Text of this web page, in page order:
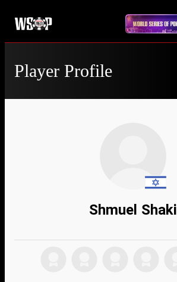
Player Profile
Shmuel Shaki